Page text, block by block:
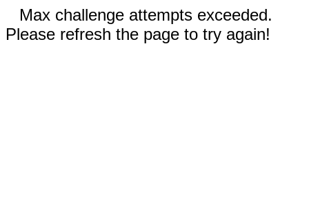
Max challenge attempts exceeded.
Please refresh the page to try again!